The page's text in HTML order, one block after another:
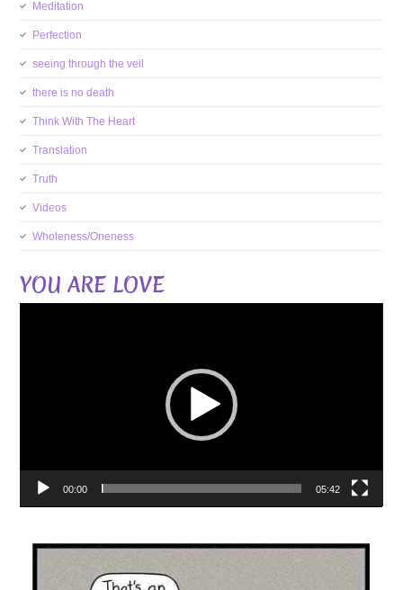
Meditation
Perfection
seeing through the veil
there is no death
Think With The Heart
Translation
Truth
Videos
Wholeness/Oneness
YOU ARE LOVE
00:00 05:42